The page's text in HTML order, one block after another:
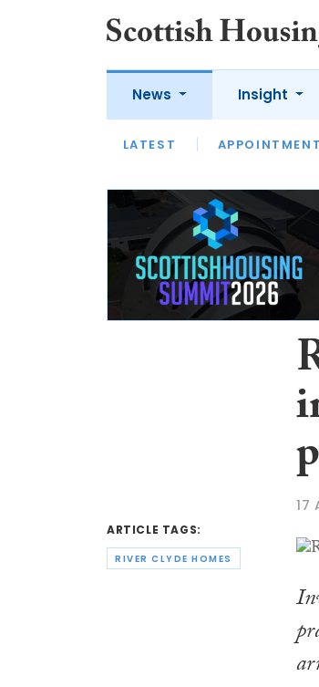
News
LATEST
Insight
LATEST OPINION
ARTICLE TAGS:
RIVER CLYDE HOMES
17